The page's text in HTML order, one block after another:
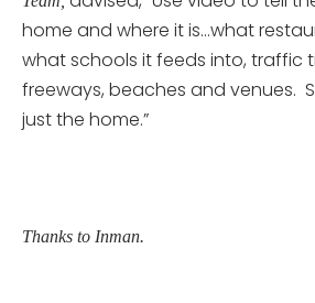
home and where it is…what
what schools it feeds into, traffic
freeways, beaches and venues.
just the home.”
Thanks to Inman.